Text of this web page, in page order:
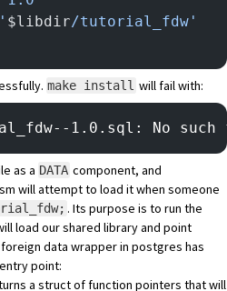
$libdir/tutorial_fdw'
make install will fail with:
1.0.sql: No
as a DATA component, and
will attempt to load it when someone
. Its purpose is to run the
load our shared library and point
data wrapper in postgres has
point:
a struct of function pointers that will